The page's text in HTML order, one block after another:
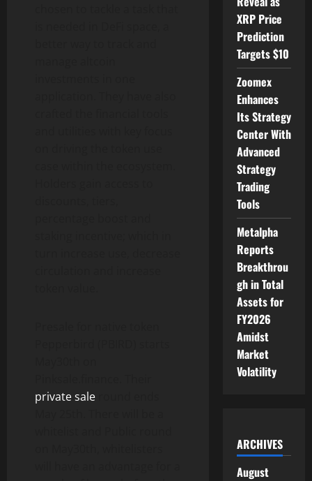
private sale
XRP Price
Prediction
Targets $10
Zoomex
Enhances
Its Strategy
Center With
Advanced
Strategy
Trading
Tools
Metalpha
Reports
Breakthrou
gh in Total
Assets for
FY2026
Amidst
Market
Volatility
ARCHIVES
August